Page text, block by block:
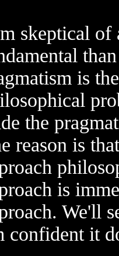
skeptical of
is
the
reason is
is
We'll
confident it